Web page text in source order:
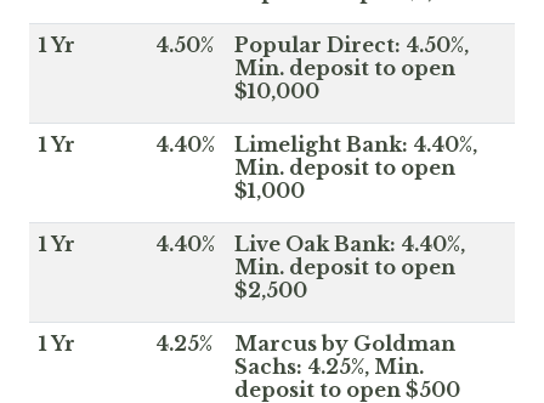
1 Yr 4.50%
Popular Direct: 4.50%,
Min. deposit to open
$10,000
1 Yr 4.40%
Limelight Bank: 4.40%,
Min. deposit to open
$1,000
1 Yr 4.40%
Live Oak Bank: 4.40%,
Min. deposit to open
$2,500
1 Yr 4.25%
Marcus by Goldman
Sachs: 4.25%, Min.
deposit to open $500